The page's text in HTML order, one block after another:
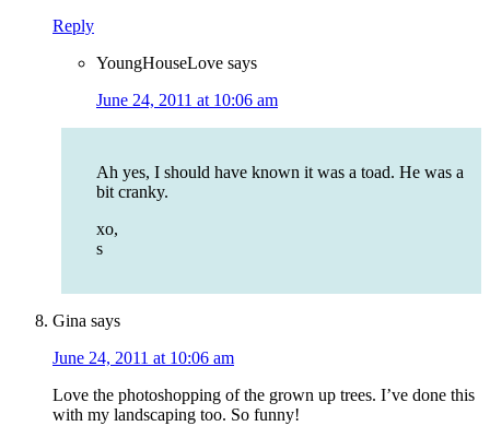
Reply
YoungHouseLove says
June 24, 2011 at 10:06 am
Ah yes, I should have known it was a toad. He was a
bit cranky.
xo,
s
Gina says
June 24, 2011 at 10:06 am
Love the photoshopping of the grown up trees. I’ve done this
with my landscaping too. So funny!